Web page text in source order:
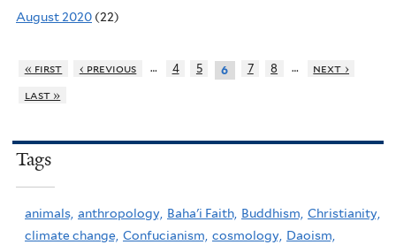
August 2020 (22)
« first ‹ previous … 4 5 6 7 8 …
next ›
last »
Tags
animals, anthropology, Baha'i Faith, Buddhism, Christianity,
climate change, Confucianism, cosmology, Daoism,